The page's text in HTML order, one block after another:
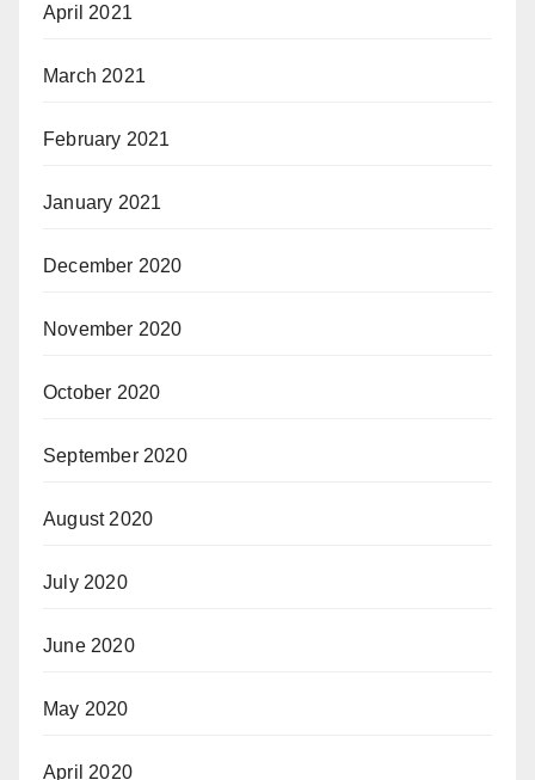
April 2021
March 2021
February 2021
January 2021
December 2020
November 2020
October 2020
September 2020
August 2020
July 2020
June 2020
May 2020
April 2020